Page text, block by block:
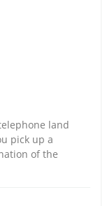
land
pick up a
of the